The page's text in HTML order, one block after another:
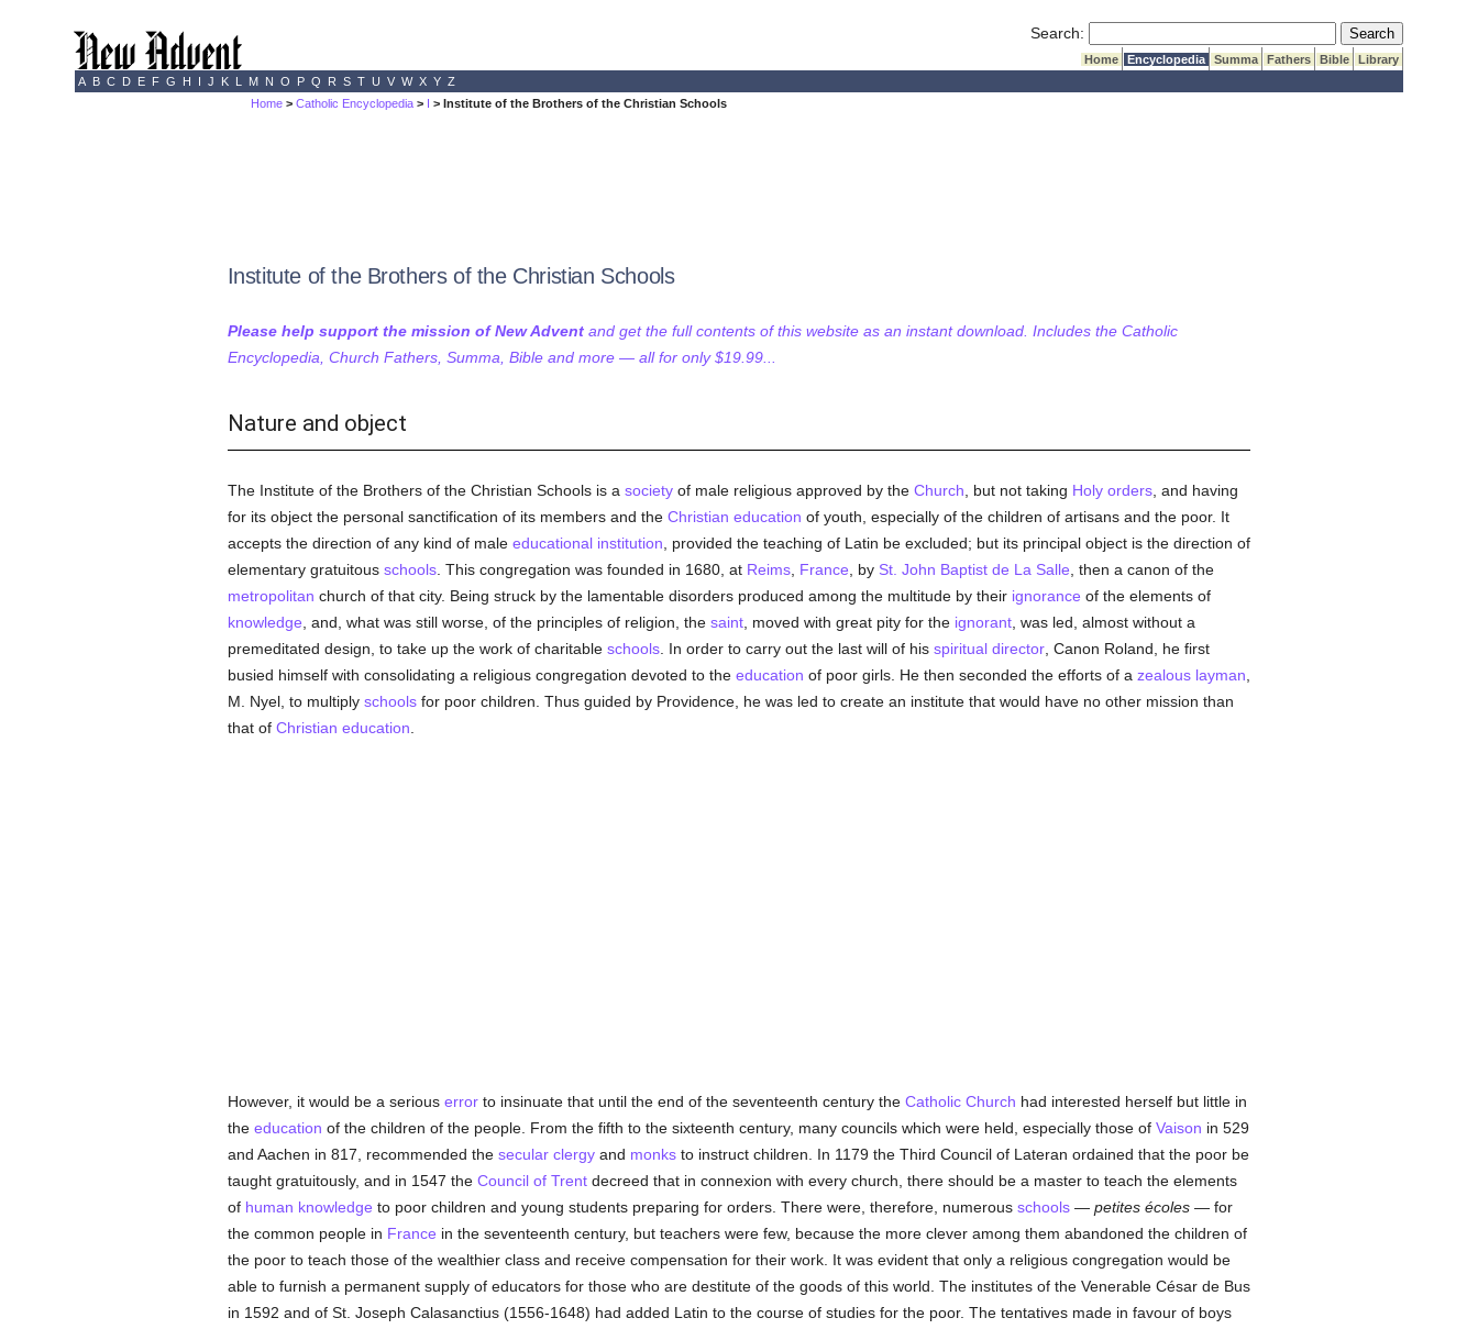
Search: Submit Search
Home Encyclopedia Summa Fathers Bible
Library
A B C D E F G H I J K L M N O P Q R S T U V W X Y Z
Home >Catholic Encyclopedia > I > Institute of the Brothers of the Christian Schools
Institute of the Brothers of the Christian Schools
Please help support the mission of New Adventand get the full contents of this website as an instant download. Includes the Catholic
Encyclopedia, Church Fathers, Summa, Bible and more — all for only $19.99...
Nature and object
The Institute of the Brothers of the Christian Schools is a societyof male religious approved by the Church , but not taking Holy orders, and having
for its object the personal sanctification of its members and the Christian education of youth, especially of the children of artisans and the poor. It
accepts the direction of any kind of male educational institution , provided the teaching of Latin be excluded; but its principal object is the direction of
elementary gratuitous schools. This congregation was founded in 1680, at Reims, France , by St. John Baptist de La Salle , then a canon of the
metropolitan church of that city. Being struck by the lamentable disorders produced among the multitude by their ignorance of the elements of
knowledge , and, what was still worse, of the principles of religion, the saint, moved with great pity for the ignorant, was led, almost without a
premeditated design, to take up the work of charitable schools. In order to carry out the last will of his spiritual director, Canon Roland, he first
busied himself with consolidating a religious congregation devoted to the education of poor girls. He then seconded the efforts of a zealous layman
M. Nyel, to multiply schoolsfor poor children. Thus guided by Providence, he was led to create an institute that would have no other mission than
that of Christian education
However, it would be a serious errorto insinuate that until the end of the seventeenth century the Catholic Church had interested herself but little in
the education of the children of the people. From the fifth to the sixteenth century, many councils which were held, especially those of Vaison in 529
and Aachen in 817, recommended the secular clergyand monksto instruct children. In 1179 the Third Council of Lateran ordained that the poor be
taught gratuitously, and in 1547 the Council of Trentdecreed that in connexion with every church, there should be a master to teach the elements
of human knowledge to poor children and young students preparing for orders. There were, therefore, numerous schools— petites écoles— for
the common people in France in the seventeenth century, but teachers were few, because the more clever among them abandoned the children of
the poor to teach those of the wealthier class and receive compensation for their work. It was evident that only a religious congregation would be
able to furnish a permanent supply of educators for those who are destitute of the goods of this world. The institutes of the Venerable César de Bus
in 1592 and of St. Joseph Calasanctius (1556-1648) had added Latin to the course of studies for the poor. The tentatives made in favour of boys